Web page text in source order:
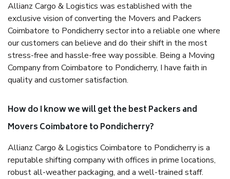
Allianz Cargo & Logistics was established with the
exclusive vision of converting the Movers and Packers
Coimbatore to Pondicherry sector into a reliable one where
our customers can believe and do their shift in the most
stress-free and hassle-free way possible. Being a Moving
Company from Coimbatore to Pondicherry, I have faith in
quality and customer satisfaction.
How do I know we will get the best Packers and
Movers Coimbatore to Pondicherry?
Allianz Cargo & Logistics Coimbatore to Pondicherry is a
reputable shifting company with offices in prime locations,
robust all-weather packaging, and a well-trained staff.